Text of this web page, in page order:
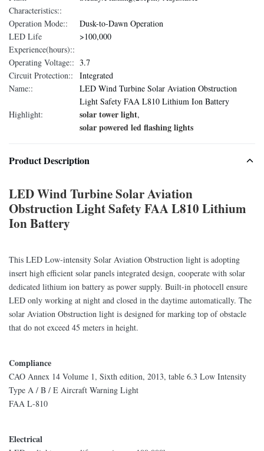
Characteristics::
Operation Mode::
Dusk-to-Dawn Operation
LED Life
Experience(hours)::
>100,000
Operating Voltage:: 3.7
Circuit Protection::
Integrated
Name::
LED Wind Turbine Solar Aviation Obstruction
Light Safety FAA L810 Lithium Ion Battery
Highlight:
solar tower light,
solar powered led flashing lights
Product Description
LED Wind Turbine Solar Aviation
Obstruction Light Safety FAA L810 Lithium
Ion Battery
This LED Low-intensity Solar Aviation Obstruction light is adopting
insert high efficient solar panels integrated design, cooperate with solar
dedicated lithium ion battery as power supply. Built-in photocell ensure
LED only working at night and closed in the daytime automatically. The
solar Aviation Obstruction light is designed for marking top of obstacle
that do not exceed 45 meters in height.
Compliance
CAO Annex 14 Volume 1, Sixth edition, 2013, table 6.3 Low Intensity
Type A / B / E Aircraft Warning Light
FAA L-810
Electrical